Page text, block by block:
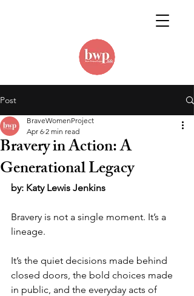
Post
Bravery in Action: A
Generational Legacy
BraveWomenProject
Apr 6 2 min read
by: Katy Lewis Jenkins
Bravery is not a single moment. It’s a
lineage.
It’s the quiet decisions made behind
closed doors, the bold choices made
in public, and the everyday acts of